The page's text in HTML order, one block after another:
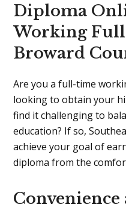
Diploma
Working
Broward
Are you a full-time
looking to obtain your
find it challenging to
education? If so,
achieve your goal of
diploma from the